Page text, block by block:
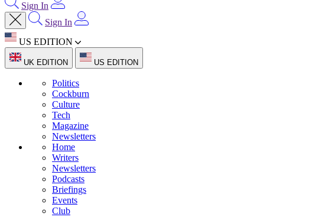
Sign In
Sign In
US EDITION
UK EDITION US EDITION
Politics
Cockburn
Culture
Tech
Magazine
Newsletters
Home
Writers
Newsletters
Podcasts
Briefings
Events
Club